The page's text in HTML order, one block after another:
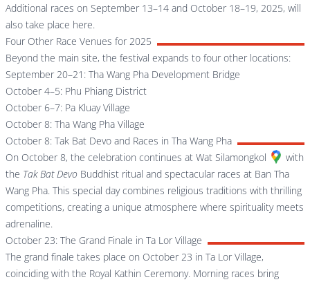
Additional races on September 13–14 and October 18–19, 2025, will
also take place here.
Four Other Race Venues for 2025
Beyond the main site, the festival expands to four other locations:
September 20–21: Tha Wang Pha Development Bridge
October 4–5: Phu Phiang District
October 6–7: Pa Kluay Village
October 8: Tha Wang Pha Village
October 8: Tak Bat Devo and Races in Tha Wang Pha
On October 8, the celebration continues at Wat Silamongkol
with
the Tak Bat Devo Buddhist ritual and spectacular races at Ban Tha
Wang Pha. This special day combines religious traditions with thrilling
competitions, creating a unique atmosphere where spirituality meets
adrenaline.
October 23: The Grand Finale in Ta Lor Village
The grand finale takes place on October 23 in Ta Lor Village,
coinciding with the Royal Kathin Ceremony. Morning races bring